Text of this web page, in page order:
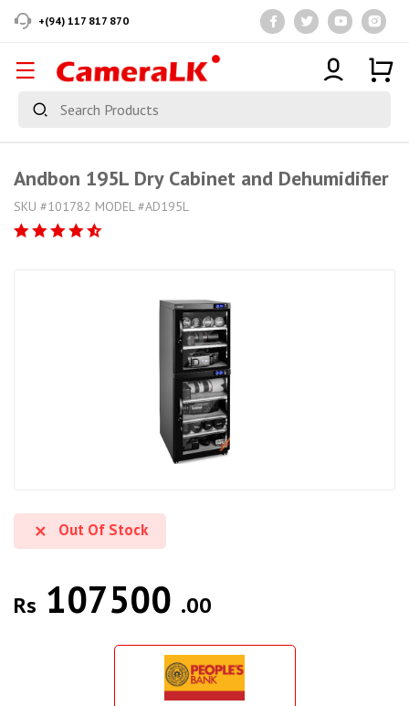
+(94) 117 817 870
Andbon 195L Dry Cabinet and Dehumidifier
SKU #101782 MODEL #AD195L
Out Of Stock
Rs 107500 .00